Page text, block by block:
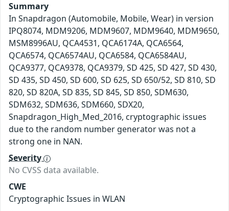
Summary
In Snapdragon (Automobile, Mobile, Wear) in version
IPQ8074, MDM9206, MDM9607, MDM9640, MDM9650,
MSM8996AU, QCA4531, QCA6174A, QCA6564,
QCA6574, QCA6574AU, QCA6584, QCA6584AU,
QCA9377, QCA9378, QCA9379, SD 425, SD 427, SD 430,
SD 435, SD 450, SD 600, SD 625, SD 650/52, SD 810, SD
820, SD 820A, SD 835, SD 845, SD 850, SDM630,
SDM632, SDM636, SDM660, SDX20,
Snapdragon_High_Med_2016, cryptographic issues
due to the random number generator was not a
strong one in NAN.
Severity
No CVSS data available.
CWE
Cryptographic Issues in WLAN